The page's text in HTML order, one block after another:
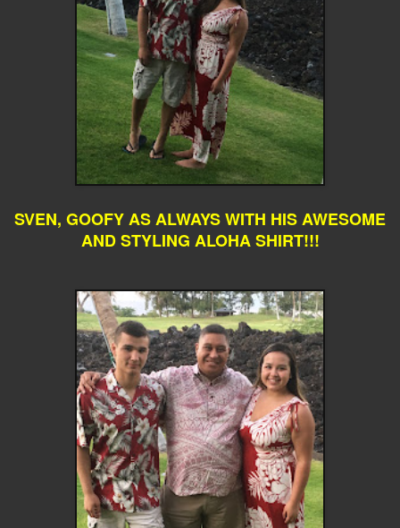
SVEN, GOOFY AS ALWAYS WITH HIS AWESOME
AND STYLING ALOHA SHIRT!!!